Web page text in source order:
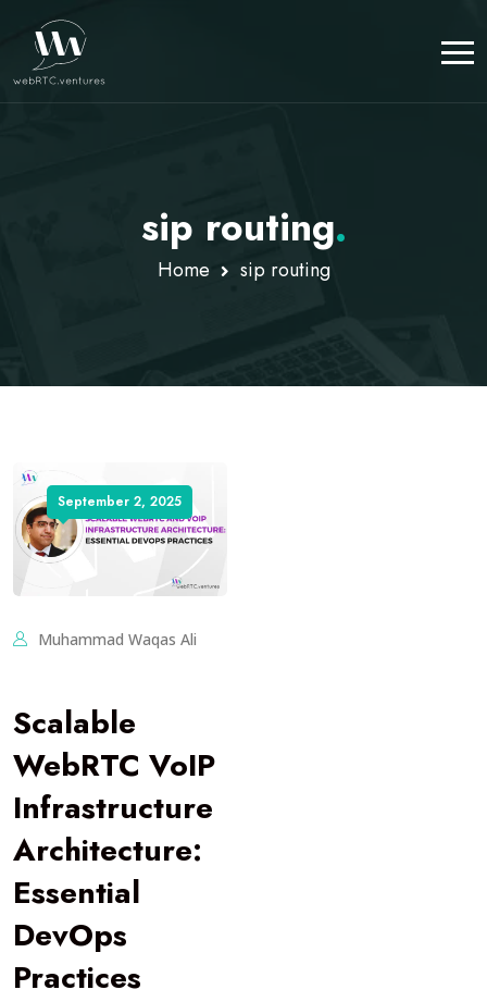
sip routing.
Home sip routing
September 2, 2025
Muhammad Waqas Ali
Scalable
WebRTC VoIP
Infrastructure
Architecture:
Essential
DevOps
Practices